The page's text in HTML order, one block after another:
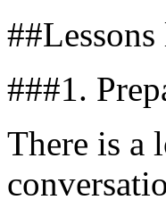
##Lessons
###1.
There is a